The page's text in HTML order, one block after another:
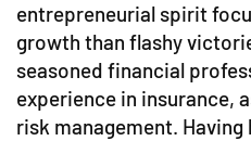
entrepreneurial spirit
growth than flashy
seasoned financial
experience in insurance,
risk management.